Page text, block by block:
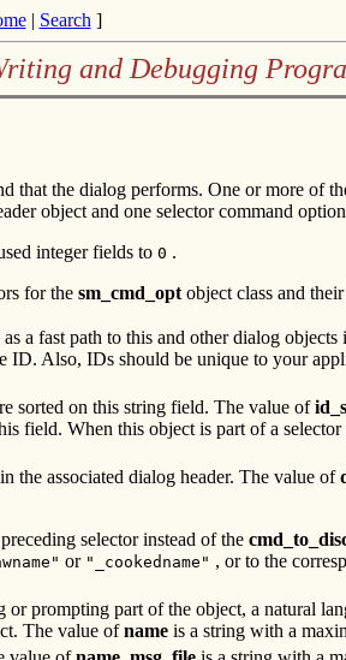
| Search ]
and Debugging
the dialog performs. One or more of
object and one selector command
integer fields to 0 .
for the sm_cmd_opt object class and
a fast path to this and other dialog
ID. Also, IDs should be unique to your
sorted on this string field. The value of
field. When this object is part of a selector
the associated dialog header. The value of
selector instead of the
or "_cookedname" , or to the
prompting part of the object, a natural
The value ofname is a string with a